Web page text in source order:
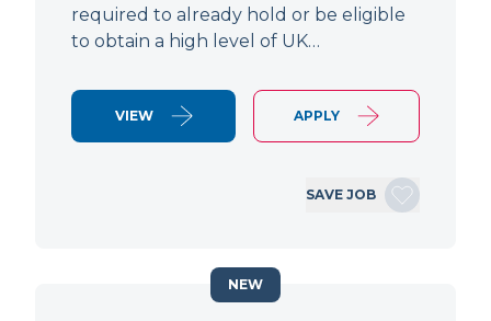
required to already hold or be eligible
to obtain a high level of UK…
VIEW APPLY
SAVE JOB
NEW